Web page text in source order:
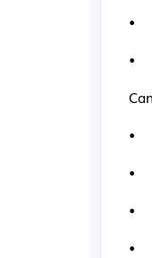
•
•
•
•
•
•